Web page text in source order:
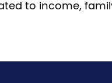
to income,